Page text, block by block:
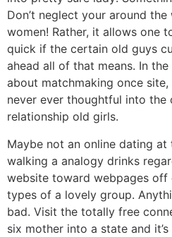
Don’t neglect your around
women! Rather, it allows one
quick if the certain old guys
ahead all of that means. In
about matchmaking once
never ever thoughtful into the
relationship old girls.
Maybe not an online dating
walking a analogy drinks
website toward webpages off
types of a lovely group.
bad. Visit the totally free
six mother into a state and